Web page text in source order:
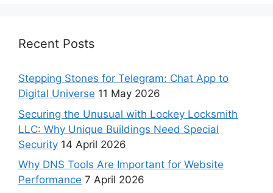
Recent Posts
Stepping Stones for Telegram: Chat App to
Digital Universe 11 May 2026
Securing the Unusual with Lockey Locksmith
LLC: Why Unique Buildings Need Special
Security 14 April 2026
Why DNS Tools Are Important for Website
Performance 7 April 2026